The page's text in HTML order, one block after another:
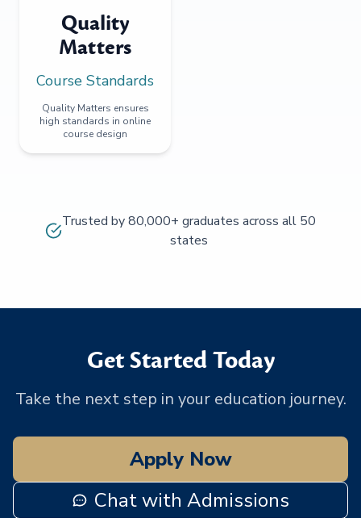
Quality
Matters
Course Standards
Quality Matters ensures
high standards in online
course design
Trusted by 80,000+ graduates across all 50
states
Get Started Today
Take the next step in your education journey.
Apply Now
Chat with Admissions